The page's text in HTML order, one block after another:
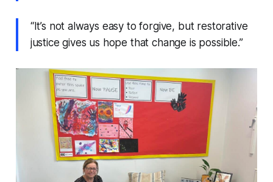
“It’s not always easy to forgive, but restorative
justice gives us hope that change is possible.”